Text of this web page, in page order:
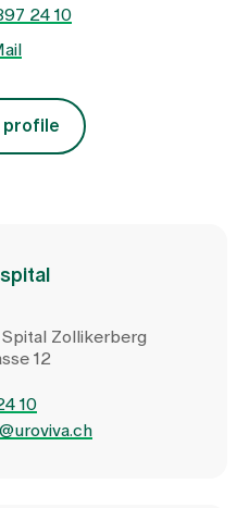
24 10
profile
Zollikerberg
12
10